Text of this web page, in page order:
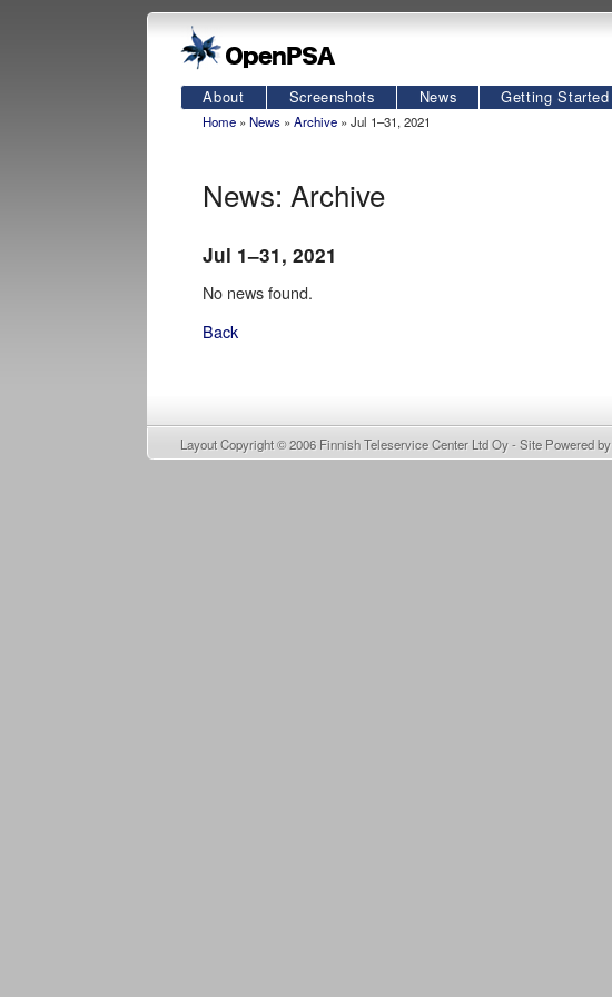
About Screenshots News Getting Started
Home »News »Archive » Jul 1–31, 2021
News: Archive
Jul 1–31, 2021
No news found.
Back
Layout Copyright © 2006 Finnish Teleservice Center Ltd Oy- Site Powered by